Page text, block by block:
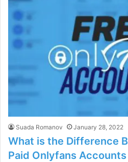
Suada Romanov January 28, 2022
What is the Difference
Paid Onlyfans Accounts